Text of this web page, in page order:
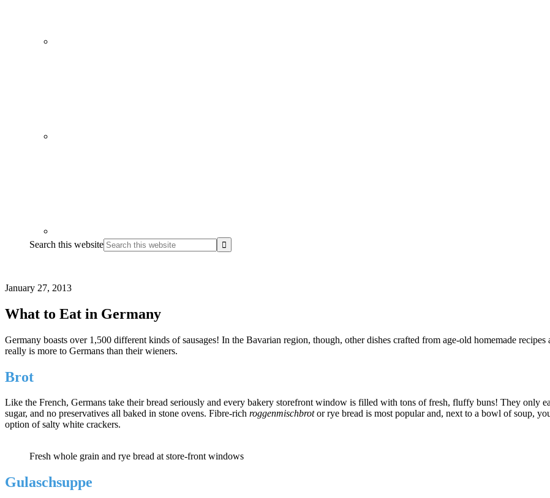
Search this website
January 27, 2013
What to Eat in Germany
Germany boasts over 1,500 different kinds of sausages! In the Bavarian region, though, other dishes crafted from age-old homemade
really is more to Germans than their wieners.
Brot
Like the French, Germans take their bread seriously and every bakery storefront window is filled with tons of fresh, fluffy buns! They only
sugar, and no preservatives all baked in stone ovens. Fibre-rich roggenmischbrotor rye bread is most popular and, next to a bowl of soup,
option of salty white crackers.
Fresh whole grain and rye bread at store-front windows
Gulaschsuppe